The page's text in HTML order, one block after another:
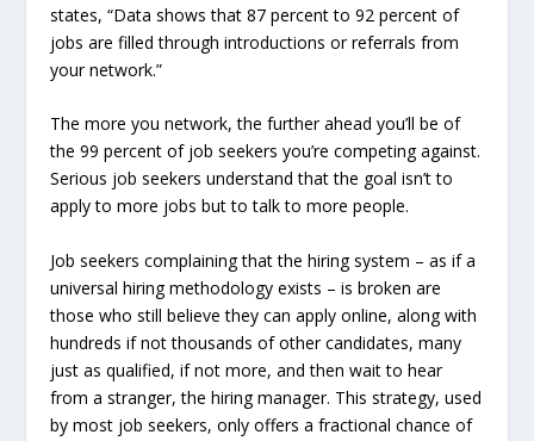
states, “Data shows that 87 percent to 92 percent of
jobs are filled through introductions or referrals from
your network.”
The more you network, the further ahead you’ll be of
the 99 percent of job seekers you’re competing against.
Serious job seekers understand that the goal isn’t to
apply to more jobs but to talk to more people.
Job seekers complaining that the hiring system – as if a
universal hiring methodology exists – is broken are
those who still believe they can apply online, along with
hundreds if not thousands of other candidates, many
just as qualified, if not more, and then wait to hear
from a stranger, the hiring manager. This strategy, used
by most job seekers, only offers a fractional chance of